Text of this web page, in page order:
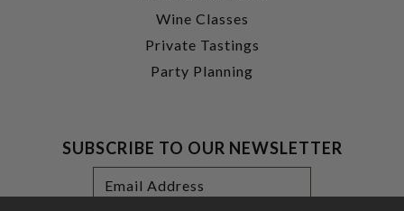
Wine Classes
Private Tastings
Party Planning
SUBSCRIBE TO OUR NEWSLETTER
Address